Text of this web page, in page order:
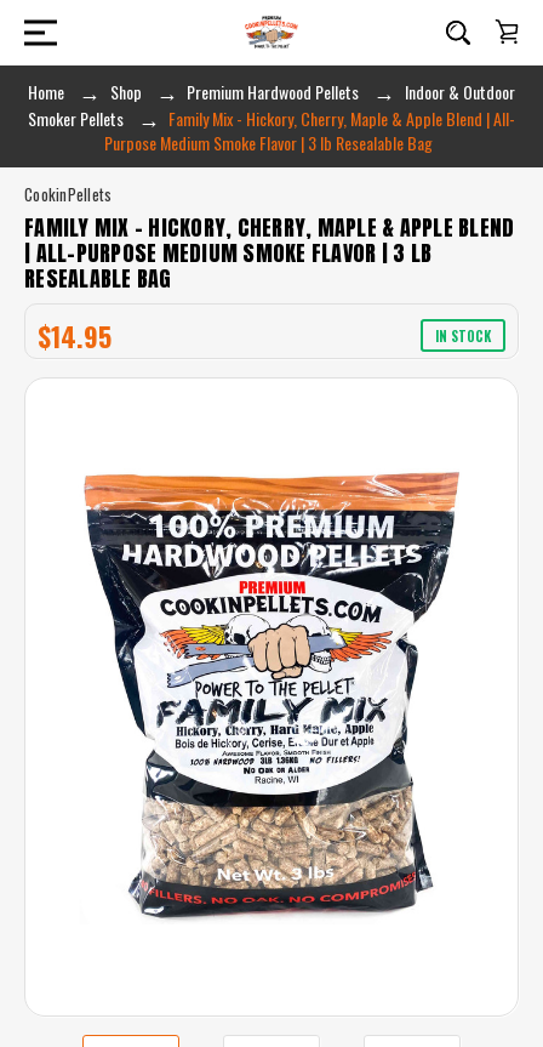
Home Shop Premium Hardwood Pellets
Indoor & Outdoor
Smoker Pellets
Family Mix - Hickory, Cherry, Maple & Apple Blend | All-
Purpose Medium Smoke Flavor | 3 lb Resealable Bag
CookinPellets
FAMILY MIX - HICKORY, CHERRY, MAPLE & APPLE BLEND
| ALL-PURPOSE MEDIUM SMOKE FLAVOR | 3 LB
RESEALABLE BAG
$14.95 IN STOCK